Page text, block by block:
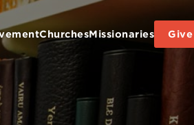
ChurchesMissionaries